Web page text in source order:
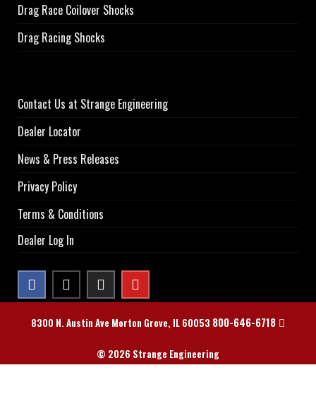
Drag Race Coilover Shocks
Drag Racing Shocks
Contact Us at Strange Engineering
Dealer Locator
News & Press Releases
Privacy Policy
Terms & Conditions
Dealer Log In
8300 N. Austin Ave Morton Grove, IL 60053 800-646-6718
© 2026 Strange Engineering